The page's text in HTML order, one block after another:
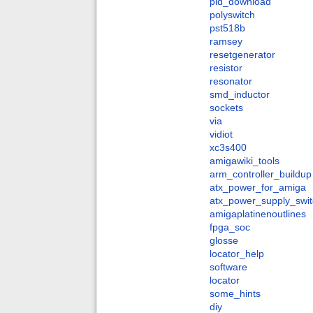
polyswitch
pst518b
ramsey
resetgenerator
resistor
resonator
smd_inductor
sockets
via
vidiot
xc3s400
amigawiki_tools
arm_controller_buildup
atx_power_for_amiga
amigaplatinenoutlines
fpga_soc
glosse
locator_help
software
locator
some_hints
diy